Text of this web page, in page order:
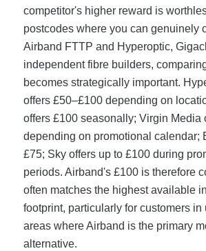
competitor's higher reward is
postcodes where you can genuinely
Airband FTTP and Hyperoptic,
independent fibre builders,
becomes strategically important.
offers £50–£100 depending on
offers £100 seasonally; Virgin Media
depending on promotional calendar;
£75; Sky offers up to £100 during
periods. Airband's £100 is therefore
often matches the highest available
footprint, particularly for customers in
areas where Airband is the primary
alternative.